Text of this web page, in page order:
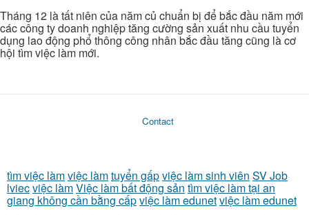
Tháng 12 là tất niên của năm củ chuẩn bị để bắc đầu năm mới
các công ty doanh nghiệp tăng cường sản xuất nhu cầu tuyển
dụng lao động phổ thông công nhân bắc đầu tăng cũng là cơ
hội tìm việc làm mới.
Contact
tìm việc làmviệc làmtuyển gấpviệc làm sinh viên SV Job
lviecviệc làmViệc làm bất động sản tìm việc làm tại an
giang không cần bằng cấpviệc làm edunetviệc làm edunet